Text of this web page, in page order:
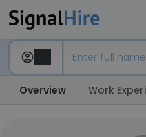
Overview Work